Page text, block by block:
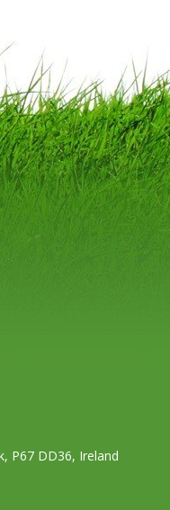
P67 DD36, Ireland